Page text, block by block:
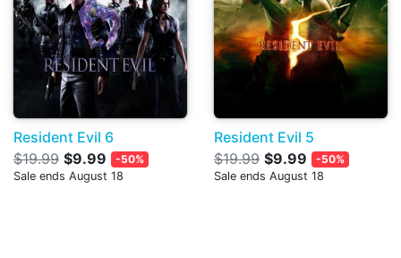
Resident Evil 6
$19.99 $9.99
-50%
Sale ends August 18
Resident Evil 5
$19.99 $9.99
-50%
Sale ends August 18